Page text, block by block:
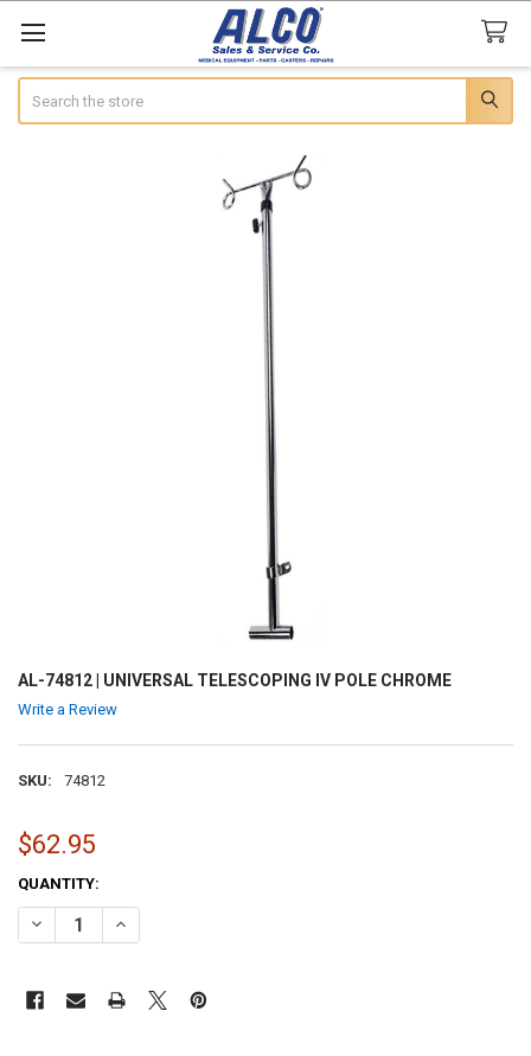
AL-74812 | UNIVERSAL TELESCOPING IV POLE CHROME
Write a Review
SKU: 74812
$62.95
CURRENT
STOCK:
QUANTITY:
DECREASE QUANTITY OF AL-74812 | UNIVERSAL TELESCOPING IV
INCREASE QUANTITY OF AL-74812 | UNIVERSAL